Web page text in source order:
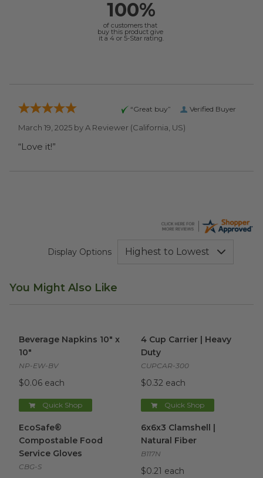
100%
of customers that
buy this product give
it a 4 or 5-Star rating.
Verified Buyer
“Great buy”
March 19, 2025 byA Reviewer (California, US)
“Love it!”
Display Options
You Might Also Like
Beverage Napkins 10" x
10"
NP-EW-BV
$0.06 each
Quick Shop
4 Cup Carrier | Heavy
Duty
CUPCAR-300
$0.32 each
Quick Shop
EcoSafe®
Compostable Food
Service Gloves
CBG-S
6x6x3 Clamshell |
Natural Fiber
B117N
$0.21 each